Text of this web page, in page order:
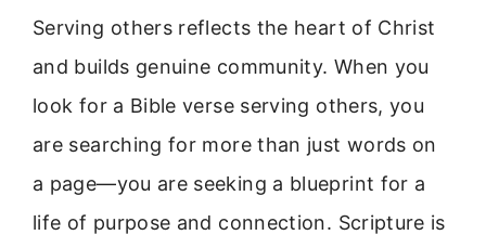
Serving others reflects the heart of Christ
and builds genuine community. When you
look for a Bible verse serving others, you
are searching for more than just words on
a page—you are seeking a blueprint for a
life of purpose and connection. Scripture is